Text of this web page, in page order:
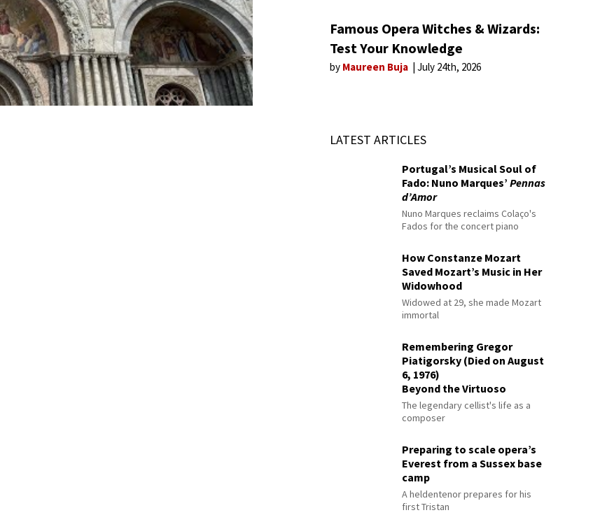
Famous Opera Witches & Wizards:
Test Your Knowledge
by Maureen Buja July 24th, 2026
LATEST ARTICLES
Portugal’s Musical Soul of
Fado: Nuno Marques’Pennas
d’Amor
Nuno Marques reclaims Colaço's
Fados for the concert piano
How Constanze Mozart
Saved Mozart’s Music in Her
Widowhood
Widowed at 29, she made Mozart
immortal
Remembering Gregor
Piatigorsky (Died on August
6, 1976)
Beyond the Virtuoso
The legendary cellist's life as a
composer
Preparing to scale opera’s
Everest from a Sussex base
camp
A heldentenor prepares for his
first Tristan